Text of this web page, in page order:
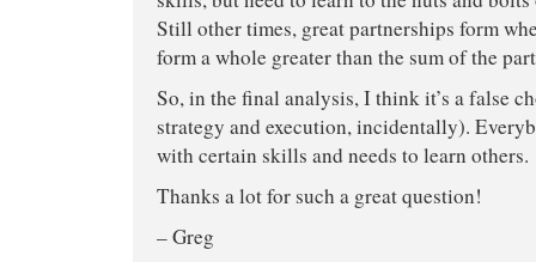
Still other times, great partnerships form
form a whole greater than the sum of the
So, in the final analysis, I think it’s a false
strategy and execution, incidentally).
with certain skills and needs to learn others.
Thanks a lot for such a great question!
– Greg